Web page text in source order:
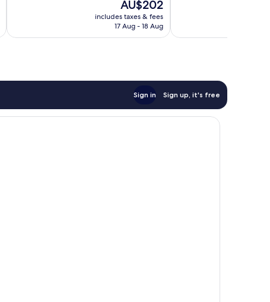
The
price
is
AU$202
includes taxes & fees
17 Aug - 18 Aug
101
Sign in Sign up, it's free